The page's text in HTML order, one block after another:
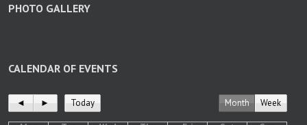
PHOTO GALLERY
CALENDAR OF EVENTS
◄ ► Today Month Week